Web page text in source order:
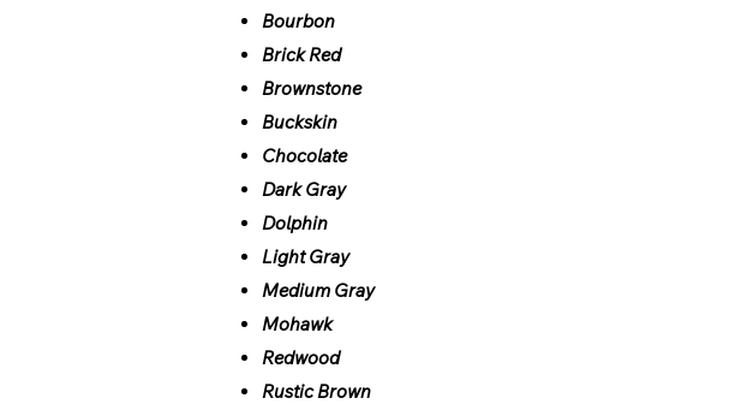
Bourbon
Brick Red
Brownstone
Buckskin
Chocolate
Dark Gray
Dolphin
Light Gray
Medium Gray
Mohawk
Redwood
Rustic Brown